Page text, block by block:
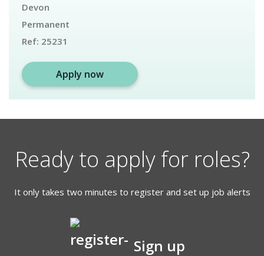
Devon
Permanent
Ref: 25231
Apply now
Ready to apply for roles?
It only takes two minutes to register and set up job alerts
Sign up